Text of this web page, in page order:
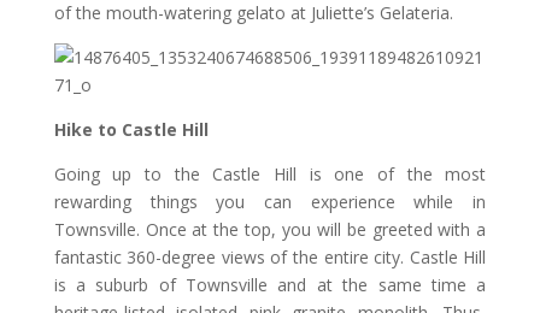
of the mouth-watering gelato at Juliette’s Gelateria.
Hike to Castle Hill
Going up to the Castle Hill is one of the most
rewarding things you can experience while in
Townsville. Once at the top, you will be greeted with a
fantastic 360-degree views of the entire city. Castle Hill
is a suburb of Townsville and at the same time a